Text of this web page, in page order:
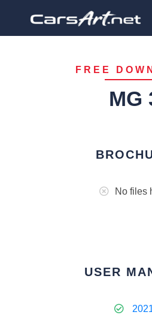
FREE
MG
No files
USER